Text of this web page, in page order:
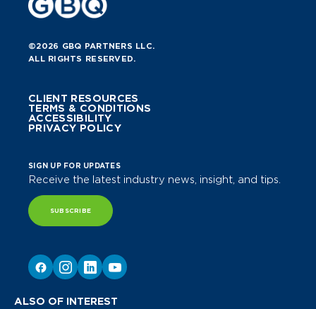
©2026 GBQ PARTNERS LLC.
ALL RIGHTS RESERVED.
CLIENT RESOURCES
TERMS & CONDITIONS
ACCESSIBILITY
PRIVACY POLICY
SIGN UP FOR UPDATES
Receive the latest industry news, insight, and tips.
SUBSCRIBE
ALSO OF INTEREST